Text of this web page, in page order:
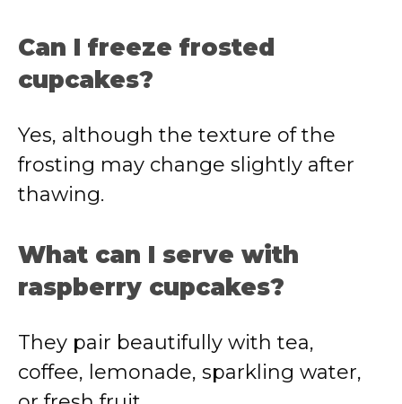
Can I freeze frosted
cupcakes?
Yes, although the texture of the
frosting may change slightly after
thawing.
What can I serve with
raspberry cupcakes?
They pair beautifully with tea,
coffee, lemonade, sparkling water,